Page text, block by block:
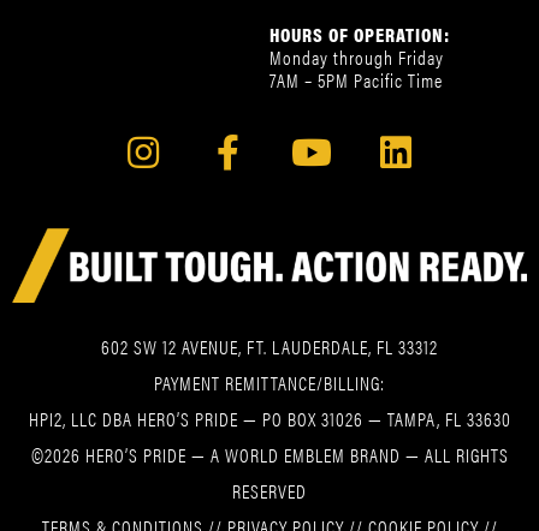
HOURS OF OPERATION:
Monday through Friday
7AM – 5PM Pacific Time
602 SW 12 AVENUE, FT. LAUDERDALE, FL 33312
PAYMENT REMITTANCE/BILLING:
HPI2, LLC DBA HERO’S PRIDE — PO BOX 31026 — TAMPA, FL 33630
©2026 HERO’S PRIDE — A WORLD EMBLEM BRAND — ALL RIGHTS
RESERVED